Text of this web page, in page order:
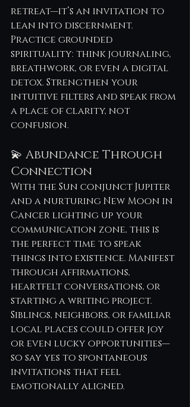
retreat—it’s an invitation to
lean into discernment.
Practice grounded
spirituality: think journaling,
breathwork, or even a digital
detox. Strengthen your
intuitive filters and speak from
a place of clarity, not
confusion.
💫 Abundance Through
Connection
With the Sun conjunct Jupiter
and a nurturing New Moon in
Cancer lighting up your
communication zone, this is
the perfect time to speak
things into existence. Manifest
through affirmations,
heartfelt conversations, or
starting a writing project.
Siblings, neighbors, or familiar
local places could offer joy
or even lucky opportunities—
so say yes to spontaneous
invitations that feel
emotionally aligned.